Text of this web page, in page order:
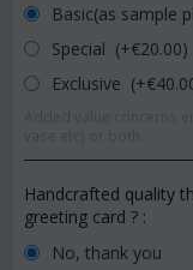
Basic(as sample
Special (+€20.00)
Exclusive (+€
Handcrafted quality
greeting card ? :
No, thank you